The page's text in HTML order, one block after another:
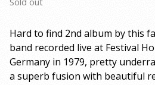
Hard to find 2nd album by this
band recorded live at Festival
Germany in 1979, pretty
a superb fusion with beautiful